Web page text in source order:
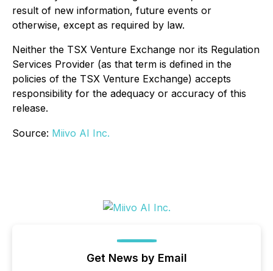
result of new information, future events or
otherwise, except as required by law.
Neither the TSX Venture Exchange nor its Regulation
Services Provider (as that term is defined in the
policies of the TSX Venture Exchange) accepts
responsibility for the adequacy or accuracy of this
release.
Source: Miivo AI Inc.
Get News by Email